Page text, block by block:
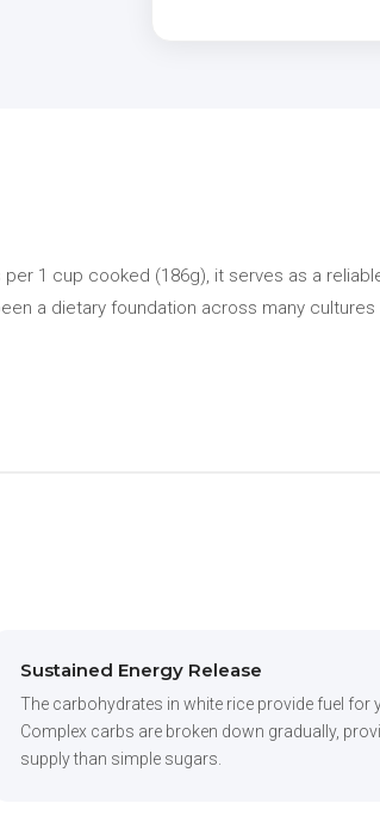
1 cup cooked (186g), it serves as a
a dietary foundation across many
Sustained Energy Release
The carbohydrates in white rice provide fuel for
Complex carbs are broken down gradually,
supply than simple sugars.